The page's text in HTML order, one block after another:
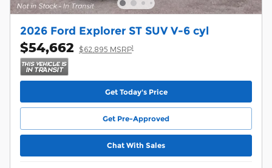
2026 Ford Explorer ST SUV V-6 cyl
$54,662 $62,895 MSRP1
Get Today's Price
Get Pre-Approved
Chat With Sales